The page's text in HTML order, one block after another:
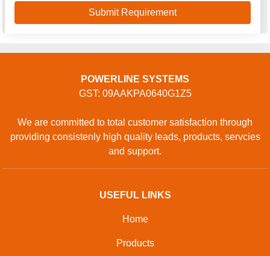
POWERLINE SYSTEMS
GST: 09AAKPA0640G1Z5
We are committed to total customer satisfaction through
providing consistenly high quality leads, products, servcies
and support.
USEFUL LINKS
Home
Products